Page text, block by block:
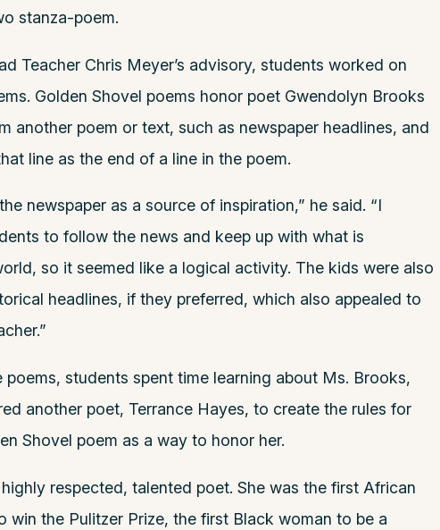
stanza-poem.
Teacher Chris Meyer’s advisory, students worked on
Golden Shovel poems honor poet Gwendolyn Brooks
another poem or text, such as newspaper headlines, and
line as the end of a line in the poem.
newspaper as a source of inspiration,” he said. “I
to follow the news and keep up with what is
so it seemed like a logical activity. The kids were also
headlines, if they preferred, which also appealed to
poems, students spent time learning about Ms. Brooks,
another poet, Terrance Hayes, to create the rules for
Shovel poem as a way to honor her.
respected, talented poet. She was the first African
win the Pulitzer Prize, the first Black woman to be a